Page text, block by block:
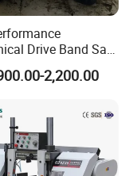
Drive Band Saw
Cutting
2,200.00